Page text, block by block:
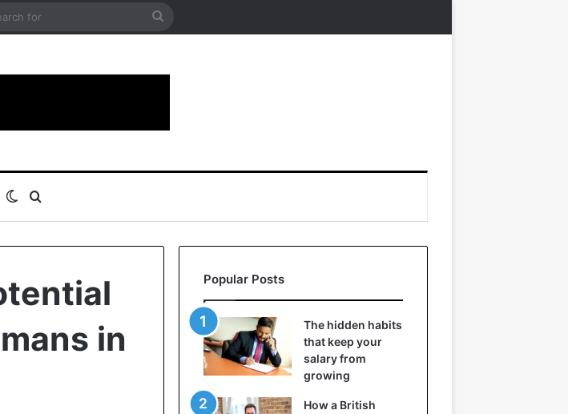
Search
Switch skin
in
Popular Posts
The hidden habits
that keep your
salary from
growing
How a British